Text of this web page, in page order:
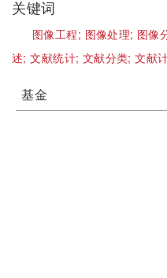
关键词
图像工程; 图像处理; 图像
述;文献统计; 文献分类;文献
基金